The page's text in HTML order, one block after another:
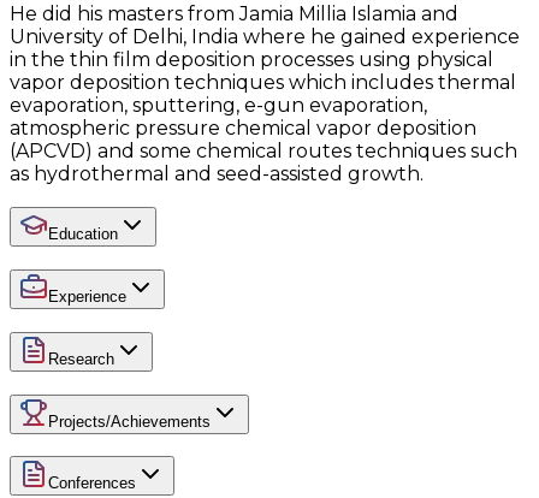
He did his masters from Jamia Millia Islamia and
University of Delhi, India where he gained experience
in the thin film deposition processes using physical
vapor deposition techniques which includes thermal
evaporation, sputtering, e-gun evaporation,
atmospheric pressure chemical vapor deposition
(APCVD) and some chemical routes techniques such
as hydrothermal and seed-assisted growth.
Education
Experience
Research
Projects/Achievements
Conferences